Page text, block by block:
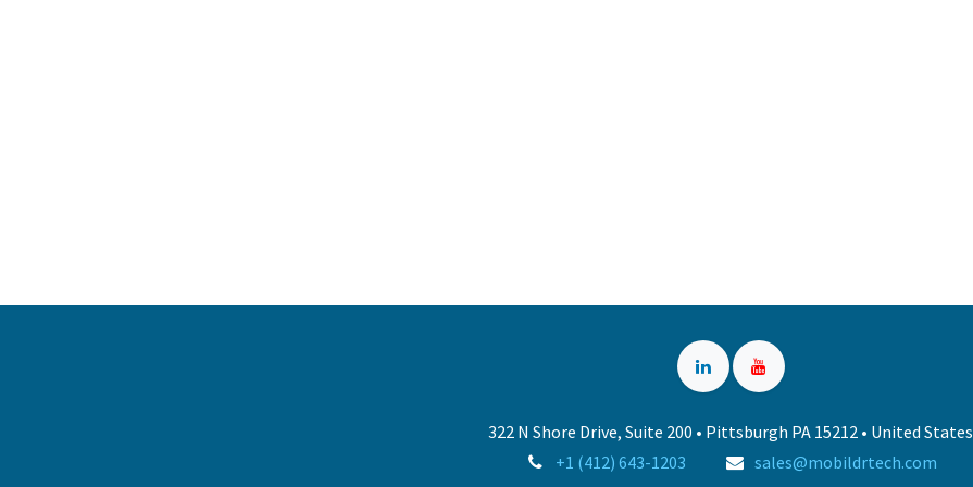
322 N Shore Drive, Suite 200 • Pittsburgh PA 15212 • United States
+1 (412) 643-1203
sales@mobildrtech.com